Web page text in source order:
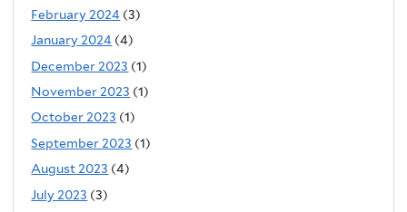
February 2024 (3)
January 2024 (4)
December 2023 (1)
November 2023 (1)
October 2023 (1)
September 2023 (1)
August 2023 (4)
July 2023 (3)